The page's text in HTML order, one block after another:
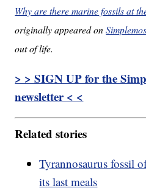
Why are there marine fossils at
originally appeared on
out of life.
> > SIGN UP for the
newsletter < <
Related stories
Tyrannosaurus fossil
its last meals